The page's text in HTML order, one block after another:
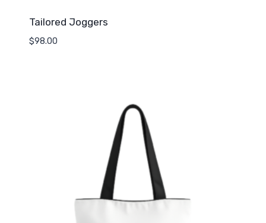
Tailored Joggers
$98.00